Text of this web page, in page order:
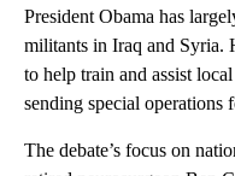
President Obama has
militants in Iraq and Syria.
to help train and assist
sending special operations
The debate’s focus on